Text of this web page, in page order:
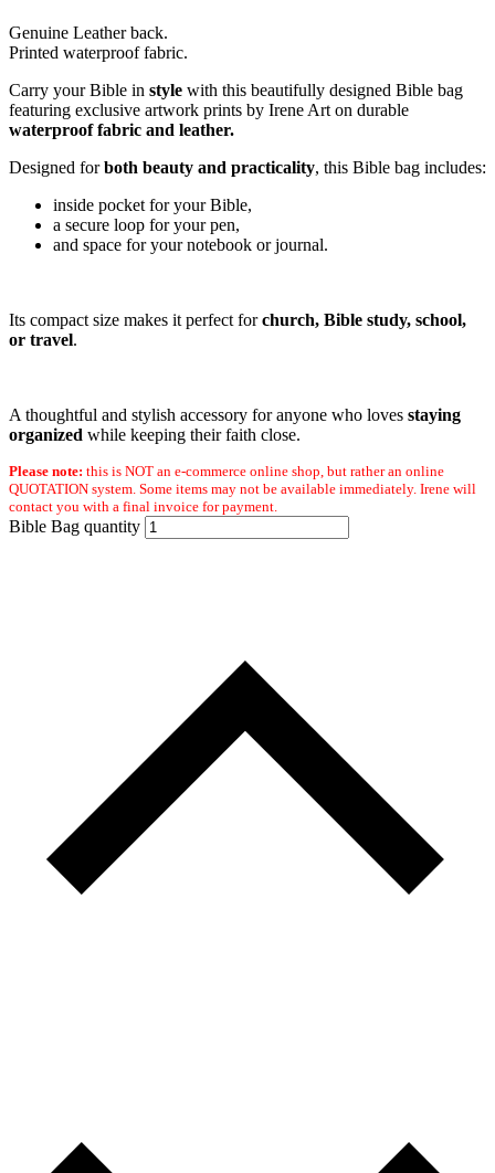
Genuine Leather back.
Printed waterproof fabric.
Carry your Bible in style with this beautifully designed Bible bag
featuring exclusive artwork prints by Irene Art on durable
waterproof fabric and leather.
Designed forboth beauty and practicality, this Bible bag includes:
inside pocket for your Bible,
a secure loop for your pen,
and space for your notebook or journal.
Its compact size makes it perfect forchurch, Bible study, school,
or travel.
A thoughtful and stylish accessory for anyone who loves staying
organized while keeping their faith close.
Please note: this is NOT an e-commerce online shop, but rather an online
QUOTATION system. Some items may not be available immediately. Irene will
contact you with a final invoice for payment.
Bible Bag quantity